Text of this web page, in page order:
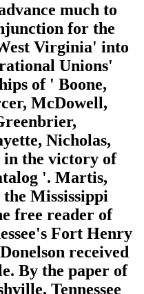
much to
for the
Virginia' into
Unions'
of ' Boone,
McDowell,
Nicholas,
in the victory of
'. Martis,
Mississippi
free reader of
Fort Henry
received
By the paper of
Tennessee